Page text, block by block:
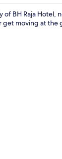
BH Raja Hotel,
get moving at the